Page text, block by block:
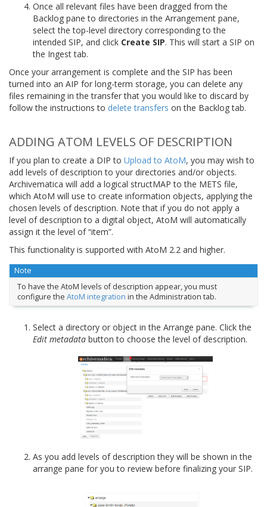
Once all relevant files have been dragged from the
Backlog pane to directories in the Arrangement pane,
select the top-level directory corresponding to the
intended SIP, and click Create SIP. This will start a SIP on
the Ingest tab.
Once your arrangement is complete and the SIP has been
turned into an AIP for long-term storage, you can delete any
files remaining in the transfer that you would like to discard by
follow the instructions to delete transfers on the Backlog tab.
ADDING ATOM LEVELS OF DESCRIPTION
If you plan to create a DIP to Upload to AtoM, you may wish to
add levels of description to your directories and/or objects.
Archivematica will add a logical structMAP to the METS file,
which AtoM will use to create information objects, applying the
chosen levels of description. Note that if you do not apply a
level of description to a digital object, AtoM will automatically
assign it the level of “item”.
This functionality is supported with AtoM 2.2 and higher.
Note
To have the AtoM levels of description appear, you must
configure the AtoM integration in the Administration tab.
Select a directory or object in the Arrange pane. Click the
Edit metadata button to choose the level of description.
As you add levels of description they will be shown in the
arrange pane for you to review before finalizing your SIP.